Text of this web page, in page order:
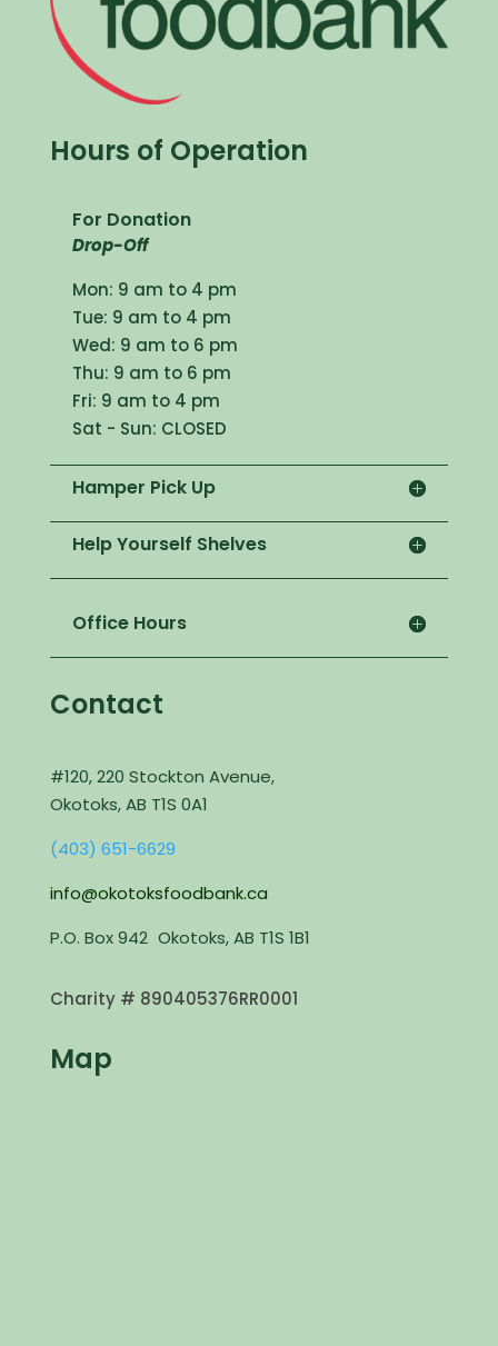
Hours of Operation
For Donation
Drop-Off
Mon: 9 am to 4 pm
Tue: 9 am to 4 pm
Wed: 9 am to 6 pm
Thu: 9 am to 6 pm
Fri: 9 am to 4 pm
Sat - Sun: CLOSED
Hamper Pick Up
Help Yourself Shelves
Office Hours
Contact
#120, 220 Stockton Avenue,
Okotoks, AB T1S 0A1
(403) 651-6629
info@okotoksfoodbank.ca
P.O. Box 942 Okotoks, AB T1S 1B1
Charity # 890405376RR0001
Map